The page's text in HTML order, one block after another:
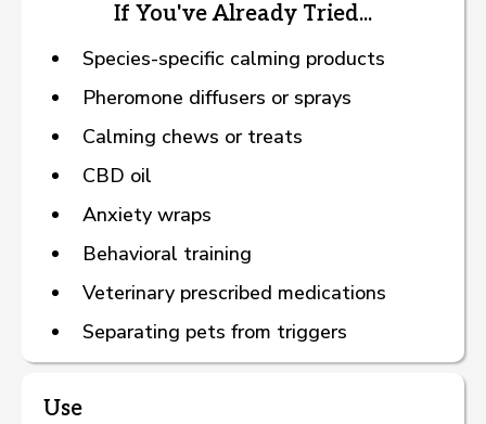
If You've Already Tried...
Species-specific calming products
Pheromone diffusers or sprays
Calming chews or treats
CBD oil
Anxiety wraps
Behavioral training
Veterinary prescribed medications
Separating pets from triggers
Use